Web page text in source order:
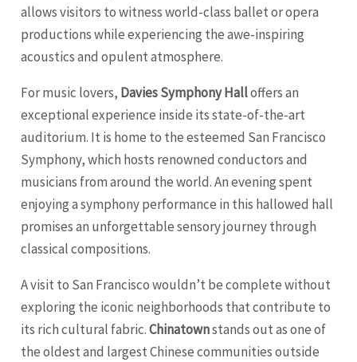
allows visitors to witness world-class ballet or opera
productions while experiencing the awe-inspiring
acoustics and opulent atmosphere.
For music lovers, Davies Symphony Halloffers an
exceptional experience inside its state-of-the-art
auditorium. It is home to the esteemed San Francisco
Symphony, which hosts renowned conductors and
musicians from around the world. An evening spent
enjoying a symphony performance in this hallowed hall
promises an unforgettable sensory journey through
classical compositions.
A visit to San Francisco wouldn’t be complete without
exploring the iconic neighborhoods that contribute to
its rich cultural fabric.Chinatownstands out as one of
the oldest and largest Chinese communities outside